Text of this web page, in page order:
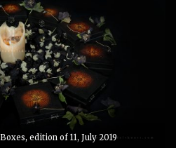
edition of 11, July 2019